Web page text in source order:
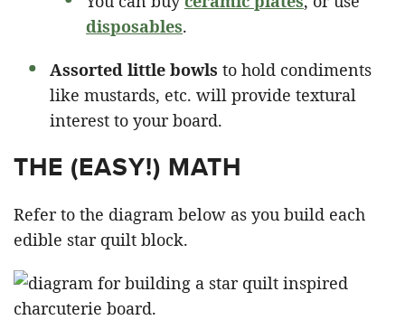
disposables.
Assorted little bowls to hold condiments
like mustards, etc. will provide textural
interest to your board.
THE (EASY!) MATH
Refer to the diagram below as you build each
edible star quilt block.